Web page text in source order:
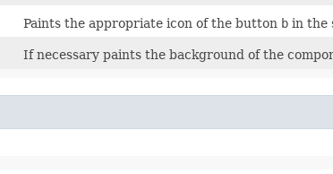
Paints the appropriate icon of the button b in the
If necessary paints the background of the